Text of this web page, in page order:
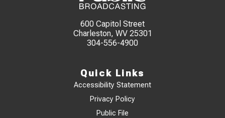
600 Capitol Street
Charleston, WV 25301
304-556-4900
Quick Links
Accessibility Statement
Privacy Policy
Public File